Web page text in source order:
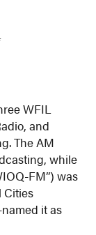
WFIL
and
The AM
while
FM”) was
Cities
it as